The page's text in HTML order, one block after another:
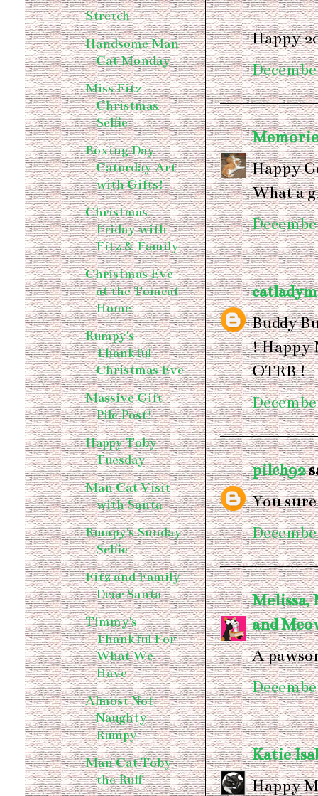
Happy
Happy
What a
Buddy
! Happy
OTRB !
pilch92
You
Melissa,
and
A
Katie
Happy
Stretch
Handsome Man
Cat Monday
Miss Fitz
Christmas
Selfie
Boxing Day
Caturday Art
with Gifts!
Christmas
Friday with
Fitz & Family
Christmas Eve
at the Tomcat
Home
Rumpy's
Thankful
Christmas Eve
Massive Gift
Pile Post!
Happy Toby
Tuesday
Man Cat Visit
with Santa
Rumpy's Sunday
Selfie
Fitz and Family
Dear Santa
Timmy's
Thankful For
What We
Have
Almost Not
Naughty
Rumpy
Man Cat Toby
the Ruff